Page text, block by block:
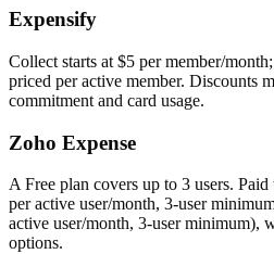
Expensify
Collect starts at $5 per member/
priced per active member. Discounts
commitment and card usage.
Zoho Expense
A Free plan covers up to 3 users.
per active user/month, 3-user
active user/month, 3-user minimum),
options.